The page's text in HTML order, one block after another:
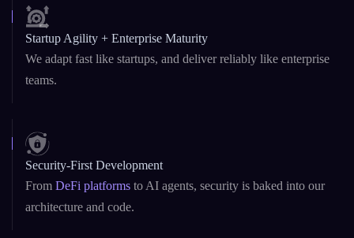
Startup Agility + Enterprise Maturity
We adapt fast like startups, and deliver reliably like enterprise
teams.
Security-First Development
From DeFi platforms to AI agents, security is baked into our
architecture and code.